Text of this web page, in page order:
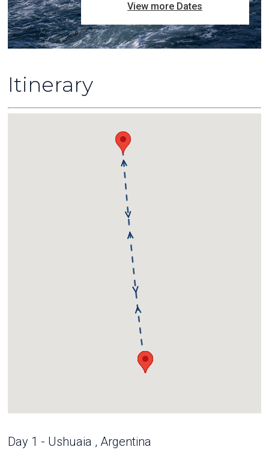
View more Dates
Itinerary
Day 1 - Ushuaia , Argentina